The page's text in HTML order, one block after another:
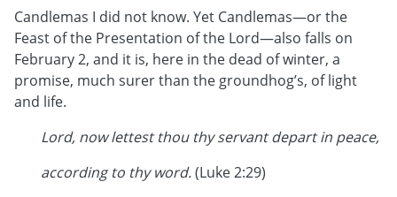
Candlemas I did not know. Yet Candlemas—or the
Feast of the Presentation of the Lord—also falls on
February 2, and it is, here in the dead of winter, a
promise, much surer than the groundhog’s, of light
and life.
Lord, now lettest thou thy servant depart in peace,
according to thy word.(Luke 2:29)